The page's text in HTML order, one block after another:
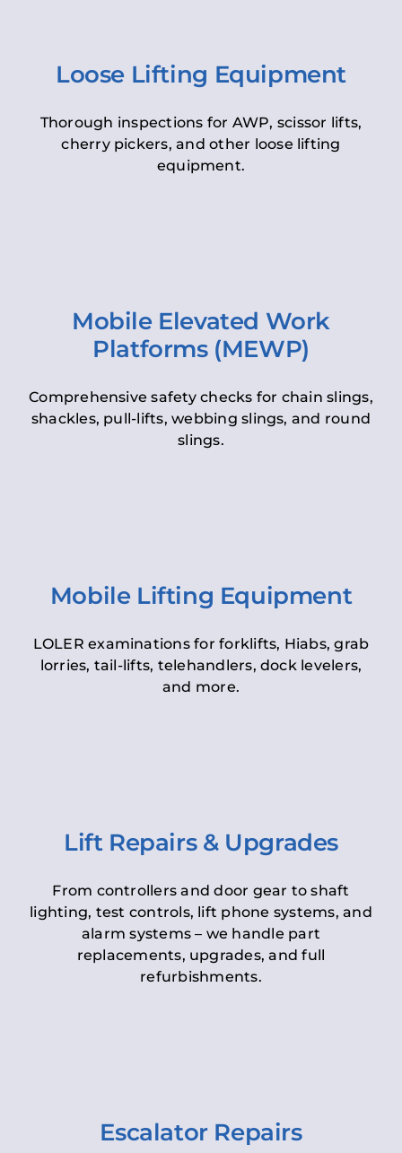
Loose Lifting Equipment
Thorough inspections for AWP, scissor lifts,
cherry pickers, and other loose lifting
equipment.
Mobile Elevated Work
Platforms (MEWP)
Comprehensive safety checks for chain slings,
shackles, pull-lifts, webbing slings, and round
slings.
Mobile Lifting Equipment
LOLER examinations for forklifts, Hiabs, grab
lorries, tail-lifts, telehandlers, dock levelers,
and more.
Lift Repairs & Upgrades
From controllers and door gear to shaft
lighting, test controls, lift phone systems, and
alarm systems – we handle part
replacements, upgrades, and full
refurbishments.
Escalator Repairs